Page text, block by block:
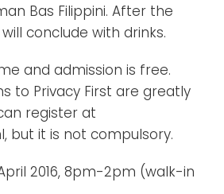
Bas Filippini. After the
conclude with drinks.
and admission is free.
to Privacy First are greatly
register at
but it is not compulsory.
2016, 8pm-2pm (walk-in